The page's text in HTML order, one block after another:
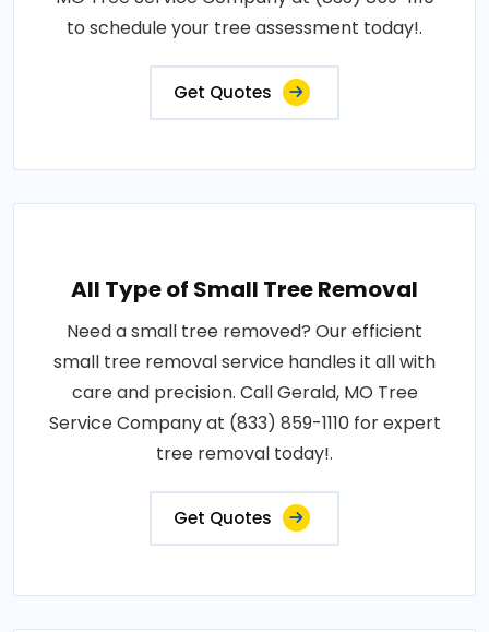
to schedule your tree assessment today!.
Get Quotes
All Type of Small Tree Removal
Need a small tree removed? Our efficient
small tree removal service handles it all with
care and precision. Call Gerald, MO Tree
Service Company at (833) 859-1110 for expert
tree removal today!.
Get Quotes